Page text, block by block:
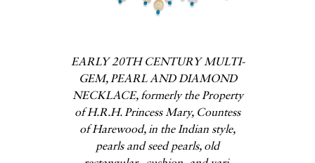
EARLY 20TH CENTURY MULTI-
GEM, PEARL AND DIAMOND
NECKLACE, formerly the Property
of H.R.H. Princess Mary, Countess
of Harewood, in the Indian style,
pearls and seed pearls, old